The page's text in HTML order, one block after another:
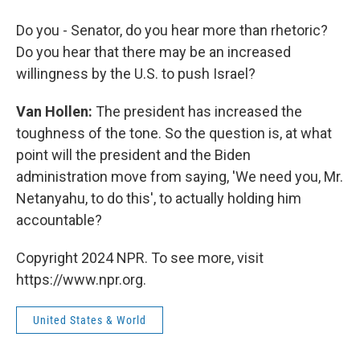
Do you - Senator, do you hear more than rhetoric?
Do you hear that there may be an increased
willingness by the U.S. to push Israel?
Van Hollen: The president has increased the
toughness of the tone. So the question is, at what
point will the president and the Biden
administration move from saying, 'We need you, Mr.
Netanyahu, to do this', to actually holding him
accountable?
Copyright 2024 NPR. To see more, visit
https://www.npr.org.
United States & World